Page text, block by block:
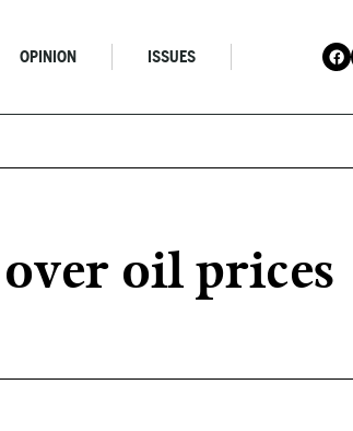
OPINION ISSUES
oil prices